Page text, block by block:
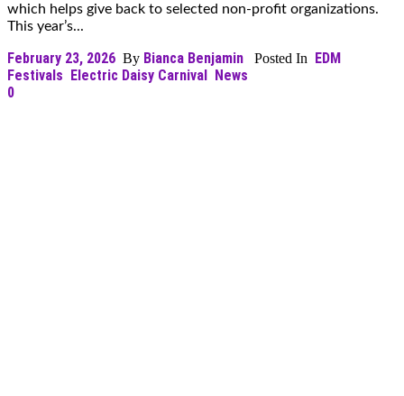
which helps give back to selected non-profit organizations.
This year’s...
February 23, 2026 By Bianca Benjamin Posted In EDM
Festivals Electric Daisy Carnival News
0